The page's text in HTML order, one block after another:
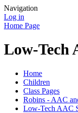
Navigation
Log in
Home Page
Low-Tech
Home
Children
Class Pages
Robins - AAC
Low-Tech AAC